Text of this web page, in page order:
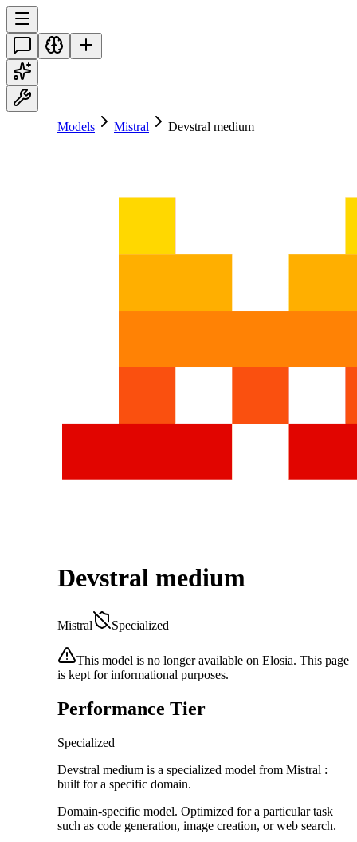
Models Mistral Devstral medium
Devstral medium
Mistral Specialized
This model is no longer available on Elosia. This page
is kept for informational purposes.
Performance Tier
Specialized
Devstral medium is a specialized model from Mistral :
built for a specific domain.
Domain-specific model. Optimized for a particular task
such as code generation, image creation, or web search.